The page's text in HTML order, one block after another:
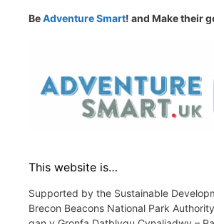
BeAdventure Smart! and Make their
This website is…
Supported by the Sustainable
Brecon Beacons National Park